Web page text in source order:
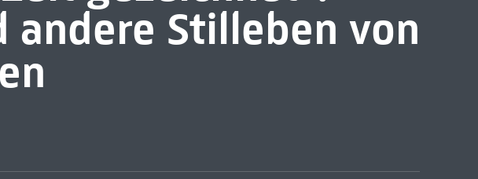
andere Stilleben von